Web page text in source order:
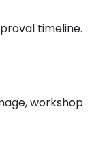
timeline.
workshop